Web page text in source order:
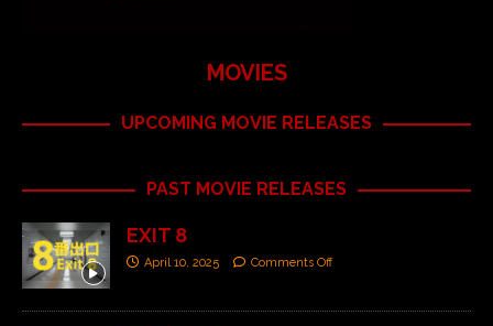
MOVIES
UPCOMING MOVIE RELEASES
PAST MOVIE RELEASES
EXIT 8
April 10, 2025 Comments Off